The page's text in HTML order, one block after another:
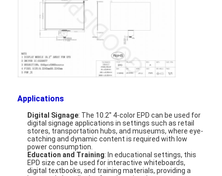
Home
Products
Videos
Applications
Digital Signage: The 10.2'' 4-color EPD can be used for
digital signage applications in settings such as retail
stores, transportation hubs, and museums, where eye-
catching and dynamic content is required with low
power consumption.
Education and Training: In educational settings, this
EPD size can be used for interactive whiteboards,
digital textbooks, and training materials, providing a